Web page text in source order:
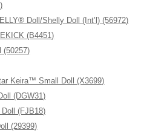
Doll/Shelly Doll (Int’l) (56972)
(B4451)
(50257)
Keira™ Small Doll (X3699)
(DGW31)
(FJB18)
(29399)